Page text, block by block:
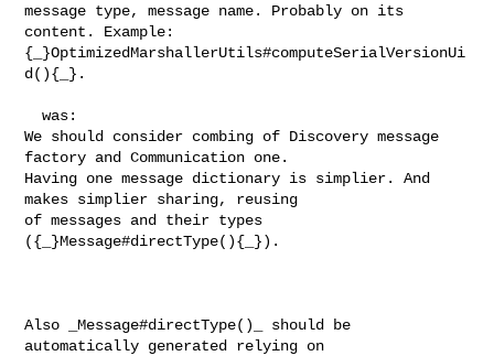
message type, message name. Probably on its
content. Example:
{_}OptimizedMarshallerUtils#computeSerialVersionUi
d(){_}.
  was:
We should consider combing of Discovery message
factory and Communication one.
Having one message dictionary is simplier. And
makes simplier sharing, reusing
of messages and their types
({_}Message#directType(){_}).
Also _Message#directType()_ should be
automatically generated relying on